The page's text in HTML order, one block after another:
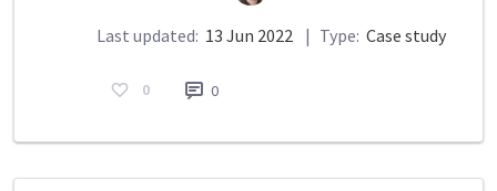
Last updated: 13 Jun 2022 | Type: Case study
0 0